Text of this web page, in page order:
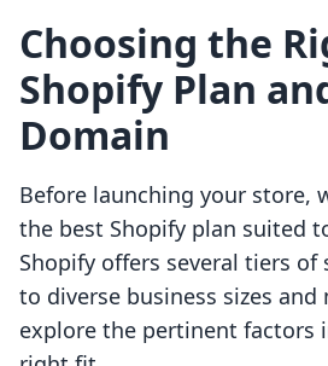
Choosing the
Shopify Plan
Domain
Before launching your store,
the best Shopify plan suited
Shopify offers several tiers of
to diverse business sizes and
explore the pertinent factors